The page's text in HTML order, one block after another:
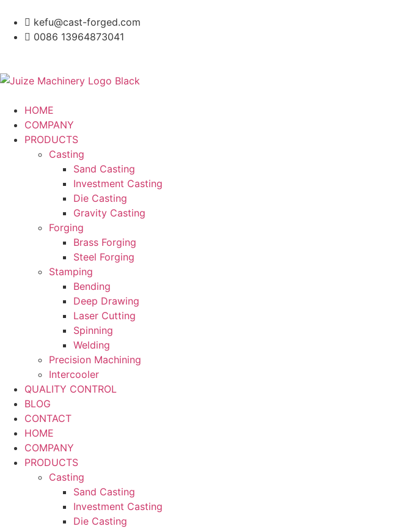
kefu@cast-forged.com
0086 13964873041
HOME
COMPANY
PRODUCTS
Casting
Sand Casting
Investment Casting
Die Casting
Gravity Casting
Forging
Brass Forging
Steel Forging
Stamping
Bending
Deep Drawing
Laser Cutting
Spinning
Welding
Precision Machining
Intercooler
QUALITY CONTROL
BLOG
CONTACT
HOME
COMPANY
PRODUCTS
Casting
Sand Casting
Investment Casting
Die Casting